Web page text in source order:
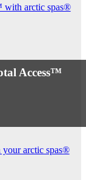
Access™